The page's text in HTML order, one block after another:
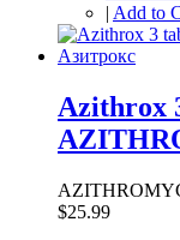
| Add to
Azithrox
$25.99